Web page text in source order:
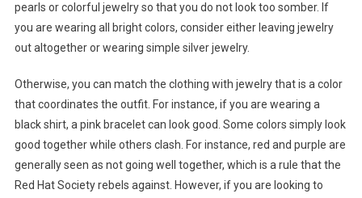
pearls or colorful jewelry so that you do not look too somber. If
you are wearing all bright colors, consider either leaving jewelry
out altogether or wearing simple silver jewelry.
Otherwise, you can match the clothing with jewelry that is a color
that coordinates the outfit. For instance, if you are wearing a
black shirt, a pink bracelet can look good. Some colors simply look
good together while others clash. For instance, red and purple are
generally seen as not going well together, which is a rule that the
Red Hat Society rebels against. However, if you are looking to